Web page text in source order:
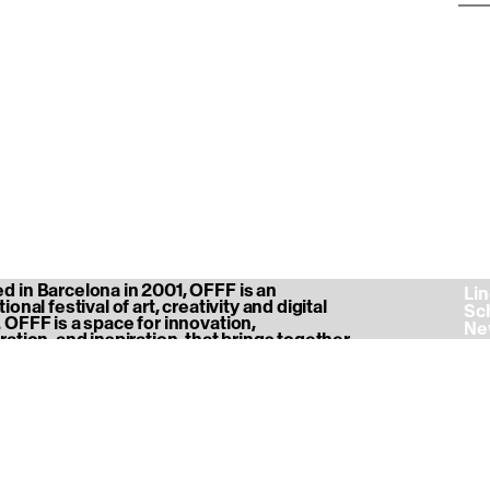
in Barcelona in 2001, OFFF is an
festival of art, creativity and digital
is a space for innovation,
and inspiration, that brings together